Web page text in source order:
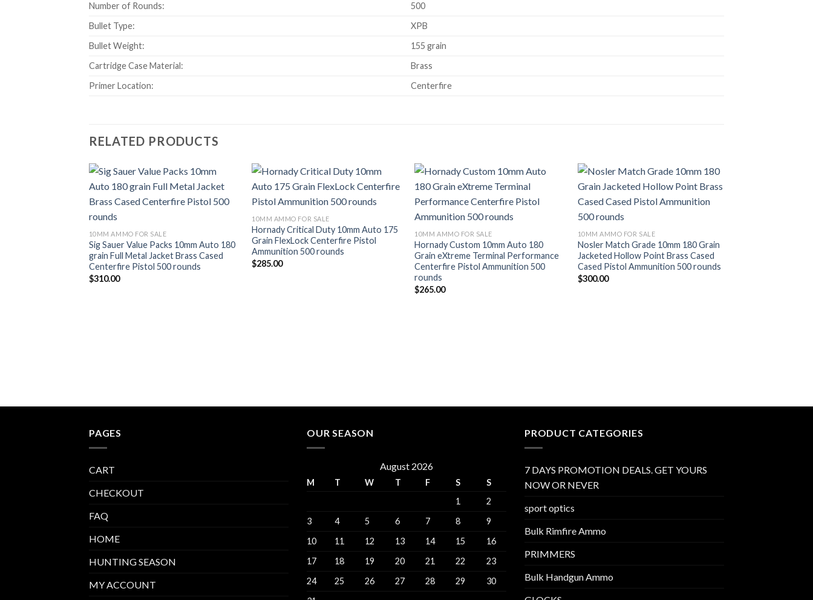
Number of Rounds:
500
Bullet Type:
XPB
Bullet Weight:
155 grain
Cartridge Case Material:
Brass
Primer Location:
Centerfire
RELATED PRODUCTS
Add to wishlist
10MM AMMO FOR SALE
Sig Sauer Value Packs 10mm Auto 180
grain Full Metal Jacket Brass Cased
Centerfire Pistol 500 rounds
$310.00
Add to wishlist
10MM AMMO FOR SALE
Hornady Critical Duty 10mm Auto 175
Grain FlexLock Centerfire Pistol
Ammunition 500 rounds
$285.00
Add to wishlist
10MM AMMO FOR SALE
Hornady Custom 10mm Auto 180
Grain eXtreme Terminal Performance
Centerfire Pistol Ammunition 500
rounds
$265.00
Add to wishlist
10MM AMMO FOR SALE
Nosler Match Grade 10mm 180 Grain
Jacketed Hollow Point Brass Cased
Cased Pistol Ammunition 500 rounds
$300.00
PAGES
CART
CHECKOUT
FAQ
HOME
HUNTING SEASON
MY ACCOUNT
OUR SEASON
August 2026
M T W T F S
S
1
2
3
4 5 6 7 8
9
10
11 12 13 14 15
16
17
18 19 20 21 22
23
24
25 26 27 28 29
30
PRODUCT CATEGORIES
7 DAYS PROMOTION DEALS. GET YOURS
NOW OR NEVER
sport optics
Bulk Rimfire Ammo
PRIMMERS
Bulk Handgun Ammo